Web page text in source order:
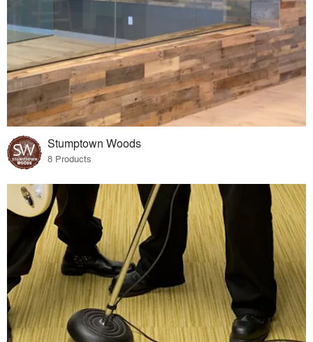
Stumptown Woods
8 Products